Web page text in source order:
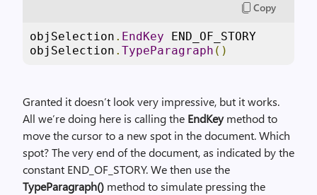
Copy
objSelection . EndKey END_OF_STORY
objSelection . TypeParagraph ()
Granted it doesn’t look very impressive, but it works.
All we’re doing here is calling the EndKeymethod to
move the cursor to a new spot in the document. Which
spot? The very end of the document, as indicated by the
constant END_OF_STORY. We then use the
TypeParagraph() method to simulate pressing the